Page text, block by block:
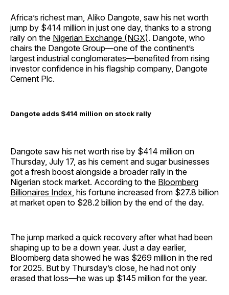
Africa’s richest man, Aliko Dangote, saw his net worth
jump by $414 million in just one day, thanks to a strong
rally on the Nigerian Exchange (NGX). Dangote, who
chairs the Dangote Group—one of the continent’s
largest industrial conglomerates—benefited from rising
investor confidence in his flagship company, Dangote
Cement Plc.
Dangote adds $414 million on stock rally
Dangote saw his net worth rise by $414 million on
Thursday, July 17, as his cement and sugar businesses
got a fresh boost alongside a broader rally in the
Nigerian stock market. According to the Bloomberg
Billionaires Index, his fortune increased from $27.8 billion
at market open to $28.2 billion by the end of the day.
The jump marked a quick recovery after what had been
shaping up to be a down year. Just a day earlier,
Bloomberg data showed he was $269 million in the red
for 2025. But by Thursday’s close, he had not only
erased that loss—he was up $145 million for the year.